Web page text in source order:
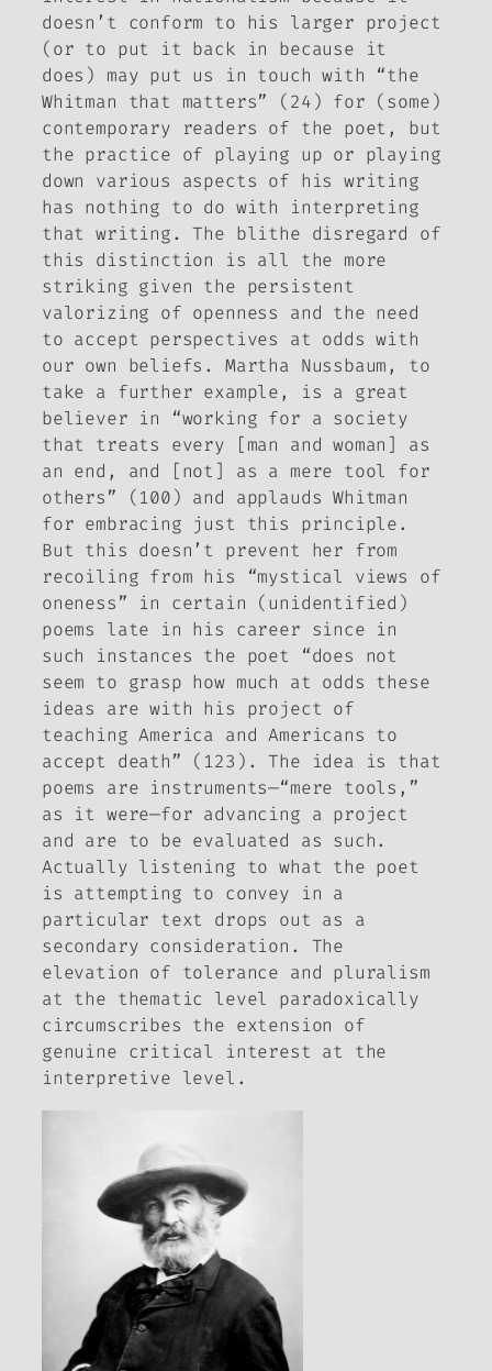
doesn’t conform to his larger project
(or to put it back in because it
does) may put us in touch with “the
Whitman that matters” (24) for (some)
contemporary readers of the poet, but
the practice of playing up or playing
down various aspects of his writing
has nothing to do with interpreting
that writing. The blithe disregard of
this distinction is all the more
striking given the persistent
valorizing of openness and the need
to accept perspectives at odds with
our own beliefs. Martha Nussbaum, to
take a further example, is a great
believer in “working for a society
that treats every [man and woman] as
an end, and [not] as a mere tool for
others” (100) and applauds Whitman
for embracing just this principle.
But this doesn’t prevent her from
recoiling from his “mystical views of
oneness” in certain (unidentified)
poems late in his career since in
such instances the poet “does not
seem to grasp how much at odds these
ideas are with his project of
teaching America and Americans to
accept death” (123). The idea is that
poems are instruments—“mere tools,”
as it were—for advancing a project
and are to be evaluated as such.
Actually listening to what the poet
is attempting to convey in a
particular text drops out as a
secondary consideration. The
elevation of tolerance and pluralism
at the thematic level paradoxically
circumscribes the extension of
genuine critical interest at the
interpretive level.